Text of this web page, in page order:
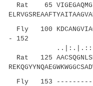
Rat 65
Fly 100
- 152
Rat 125
Fly 153